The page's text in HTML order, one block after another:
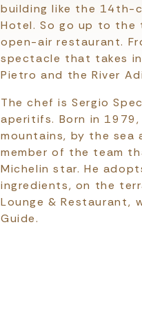
building like the 14th-
Hotel. So go up to
open-air restaurant.
spectacle that takes
Pietro and the River
The chef is Sergio
aperitifs. Born in
mountains, by the sea
member of the team
Michelin star. He
ingredients, on the
Lounge & Restaurant,
Guide.